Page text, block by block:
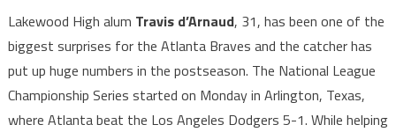
Lakewood High alum Travis d’Arnaud, 31, has been one of the
biggest surprises for the Atlanta Braves and the catcher has
put up huge numbers in the postseason. The National League
Championship Series started on Monday in Arlington, Texas,
where Atlanta beat the Los Angeles Dodgers 5-1. While helping